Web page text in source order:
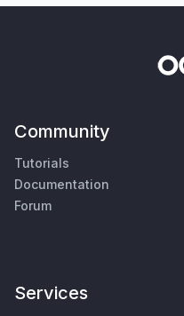
Community
Tutorials
Documentation
Forum
Services